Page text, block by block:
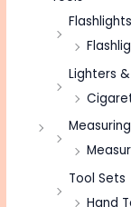
Lighters
Tool Sets
Hand